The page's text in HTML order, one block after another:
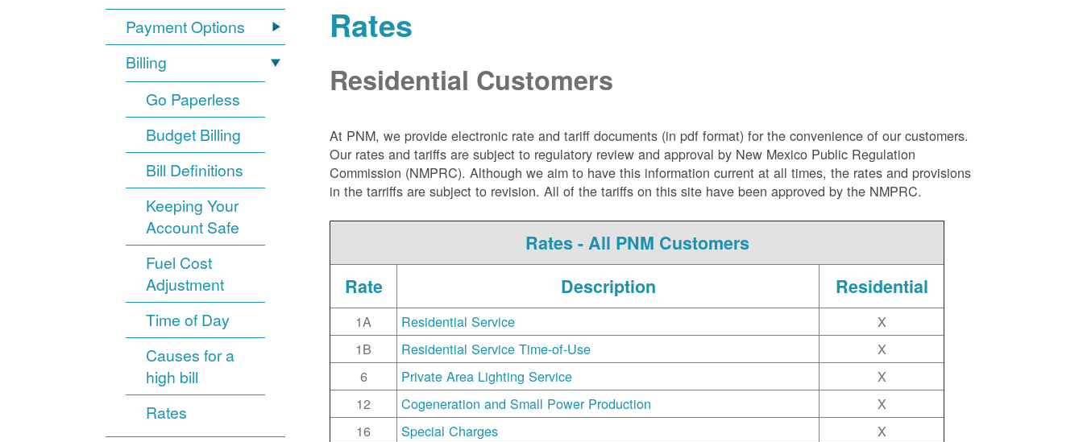
Payment Options
Billing
Go Paperless
Budget Billing
Bill Definitions
Keeping Your
Account Safe
Fuel Cost
Adjustment
Time of Day
Causes for a
high bill
Rates
Rates
Residential Customers
At PNM, we provide electronic rate and tariff documents (in pdf format) for the convenience of our customers.
Our rates and tariffs are subject to regulatory review and approval by New Mexico Public Regulation
Commission (NMPRC). Although we aim to have this information current at all times, the rates and provisions
in the tarriffs are subject to revision. All of the tariffs on this site have been approved by the NMPRC.
Rates - All PNM Customers
Rate
Description Residential
1A Residential Service
X
1B
Residential Service Time-of-Use
X
6
Private Area Lighting Service
X
12
Cogeneration and Small Power Production
X
16
Special Charges
X